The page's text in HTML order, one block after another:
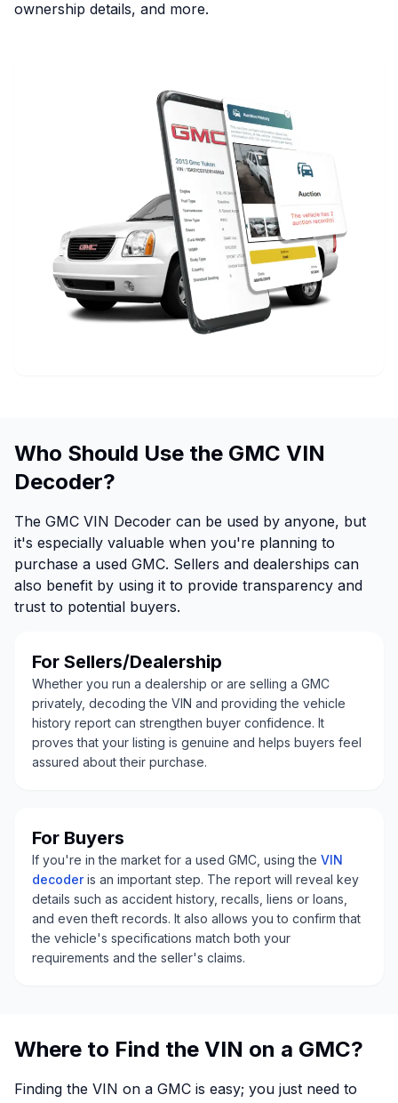
ownership details, and more.
Who Should Use the GMC VIN
Decoder?
The GMC VIN Decoder can be used by anyone, but
it's especially valuable when you're planning to
purchase a used GMC. Sellers and dealerships can
also benefit by using it to provide transparency and
trust to potential buyers.
For Sellers/Dealership
Whether you run a dealership or are selling a GMC
privately, decoding the VIN and providing the vehicle
history report can strengthen buyer confidence. It
proves that your listing is genuine and helps buyers feel
assured about their purchase.
For Buyers
If you're in the market for a used GMC, using the VIN
decoderis an important step. The report will reveal key
details such as accident history, recalls, liens or loans,
and even theft records. It also allows you to confirm that
the vehicle's specifications match both your
requirements and the seller's claims.
Where to Find the VIN on a GMC?
Finding the VIN on a GMC is easy; you just need to